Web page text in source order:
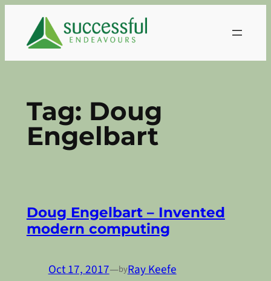
content
Tag: Doug
Engelbart
Doug Engelbart – Invented
modern computing
Oct 17, 2017—byRay Keefe